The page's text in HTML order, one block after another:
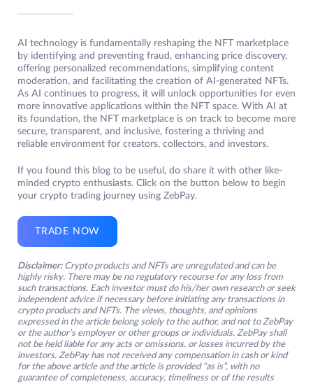
AI technology is fundamentally reshaping the NFT marketplace
by identifying and preventing fraud, enhancing price discovery,
offering personalized recommendations, simplifying content
moderation, and facilitating the creation of AI-generated NFTs.
As AI continues to progress, it will unlock opportunities for even
more innovative applications within the NFT space. With AI at
its foundation, the NFT marketplace is on track to become more
secure, transparent, and inclusive, fostering a thriving and
reliable environment for creators, collectors, and investors.
If you found this blog to be useful, do share it with other like-
minded crypto enthusiasts. Click on the button below to begin
your crypto trading journey using ZebPay.
TRADE NOW
Disclaimer: Crypto products and NFTs are unregulated and can be
highly risky. There may be no regulatory recourse for any loss from
such transactions. Each investor must do his/her own research or seek
independent advice if necessary before initiating any transactions in
crypto products and NFTs. The views, thoughts, and opinions
expressed in the article belong solely to the author, and not to ZebPay
or the author’s employer or other groups or individuals. ZebPay shall
not be held liable for any acts or omissions, or losses incurred by the
investors. ZebPay has not received any compensation in cash or kind
for the above article and the article is provided “as is”, with no
guarantee of completeness, accuracy, timeliness or of the results